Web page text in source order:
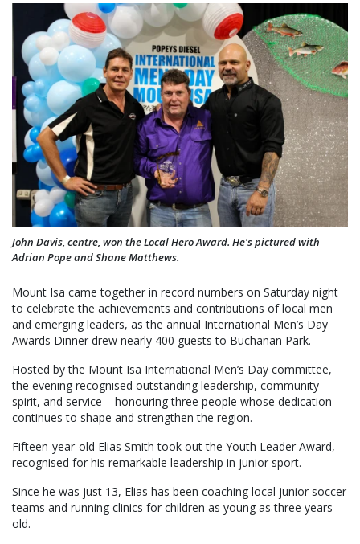
John Davis, centre, won the Local Hero Award. He's pictured with
Adrian Pope and Shane Matthews.
Mount Isa came together in record numbers on Saturday night
to celebrate the achievements and contributions of local men
and emerging leaders, as the annual International Men’s Day
Awards Dinner drew nearly 400 guests to Buchanan Park.
Hosted by the Mount Isa International Men’s Day committee,
the evening recognised outstanding leadership, community
spirit, and service – honouring three people whose dedication
continues to shape and strengthen the region.
Fifteen-year-old Elias Smith took out the Youth Leader Award,
recognised for his remarkable leadership in junior sport.
Since he was just 13, Elias has been coaching local junior soccer
teams and running clinics for children as young as three years
old.